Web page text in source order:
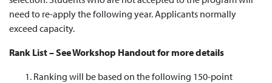
need to re-apply the following year. Applicants normally
exceed capacity.
Rank List – See Workshop Handout for more details
Ranking will be based on the following 150-point